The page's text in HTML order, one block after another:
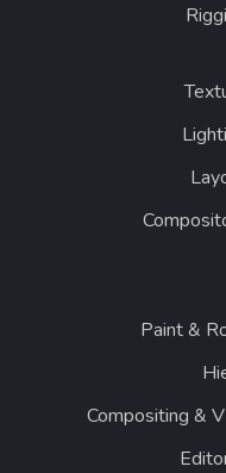
Paint &
Compositing &